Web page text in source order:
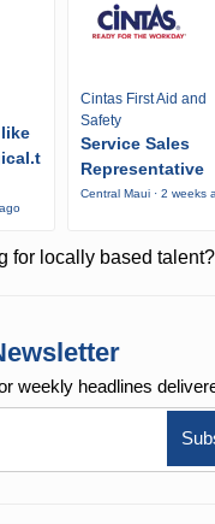
Cintas First Aid and
Safety
Service Sales
Representative
Central Maui · 2 weeks
for locally based talent?
weekly headlines